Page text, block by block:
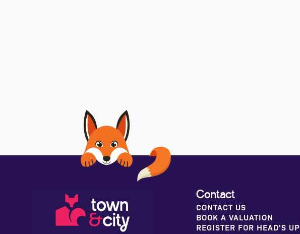
Contact
CONTACT US
BOOK A VALUATION
REGISTER FOR HEAD'S UP